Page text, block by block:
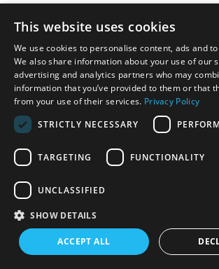
Responsive customer support
Immediate improvement in workflow
Many practices report a smooth transition
systems with minimal disruption.
Why Forward-Thinking
Practices Choose
This website uses cookies
We use cookies to personalise content, ads and
We also share information about your use of our
advertising and analytics partners who may
information that you’ve provided to them or that
from your use of their services. Privacy Policy
STRICTLY NECESSARY
TARGETING FUNCTIONALITY
UNCLASSIFIED
SHOW DETAILS
ACCEPT ALL